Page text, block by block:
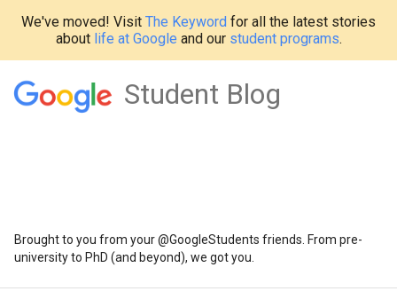
We've moved! Visit The Keyword for all the latest stories
about life at Google and our student programs.
Student Blog
Brought to you from your @GoogleStudents friends. From pre-
university to PhD (and beyond), we got you.